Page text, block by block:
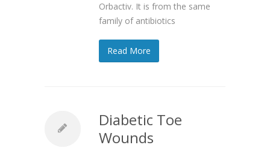
Orbactiv. It is from the same
family of antibiotics
Read More
Diabetic Toe
Wounds